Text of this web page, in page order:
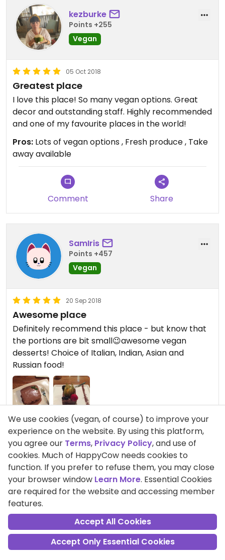
kezburke
Points +255
Vegan
05 Oct 2018
Greatest place
I love this place! So many vegan options. Great
decor and outstanding staff. Highly recommended
and one of my favourite places in the world!
Pros: Lots of vegan options , Fresh produce , Take
away available
Comment Share
SamIris
Points +457
Vegan
20 Sep 2018
Awesome place
Definitely recommend this place - but know that
the portions are bit small😉awesome vegan
desserts! Choice of Italian, Indian, Asian and
Russian food!
Comment Share
Points +27
Vegetarian
We use cookies (vegan, of course) to improve your
experience on the website. By using this platform,
you agree our Terms, Privacy Policy, and use of
cookies. Much of HappyCow needs cookies to
function. If you prefer to refuse them, you may close
your browser window Learn More. Essential Cookies
are required for the website and accessing member
features.
Accept All Cookies
Accept Only Essential Cookies